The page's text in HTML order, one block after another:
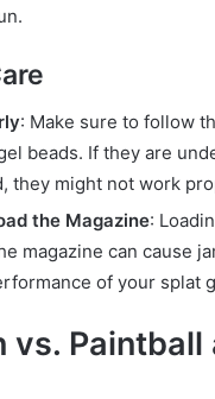
: Make sure to follow
beads. If they are
they might not work
the Magazine:
magazine can cause
of your splat
vs. Paintball